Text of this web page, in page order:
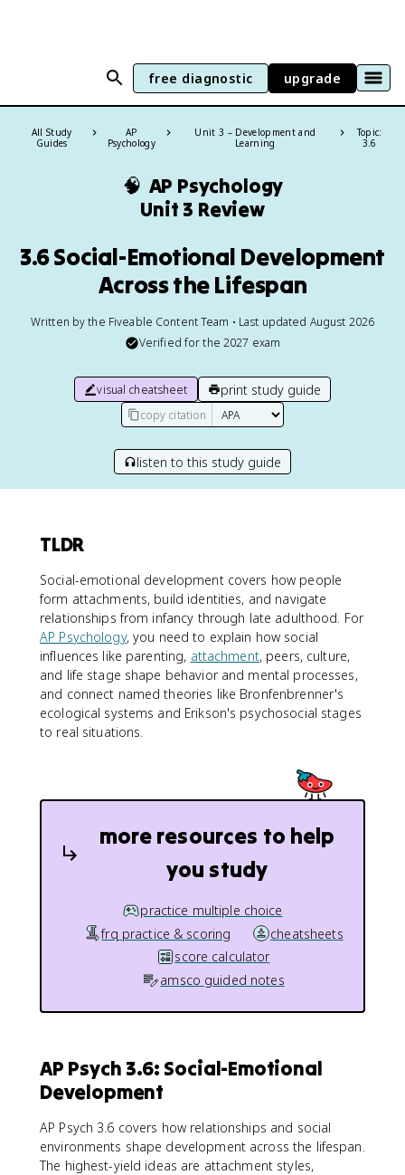
free diagnostic upgrade
All Study
Guides
AP
Psychology
Unit 3 – Development and
Learning
Topic:
3.6
🧠 AP Psychology
Unit 3 Review
3.6 Social-Emotional Development
Across the Lifespan
Written by the Fiveable Content Team • Last updated August 2026
Verified for the 2027 exam
visual cheatsheet print study guide
copy citation
listen to this study guide
TLDR
Social-emotional development covers how people
form attachments, build identities, and navigate
relationships from infancy through late adulthood. For
AP Psychology, you need to explain how social
influences like parenting, attachment, peers, culture,
and life stage shape behavior and mental processes,
and connect named theories like Bronfenbrenner's
ecological systems and Erikson's psychosocial stages
to real situations.
more resources to help
you study
practice multiple choice
frq practice & scoring
cheatsheets
score calculator
amsco guided notes
AP Psych 3.6: Social-Emotional
Development
AP Psych 3.6 covers how relationships and social
environments shape development across the lifespan.
The highest-yield ideas are attachment styles,